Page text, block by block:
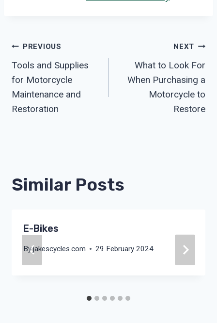
Post
Navigation
PREVIOUS
Tools and Supplies
for Motorcycle
Maintenance and
Restoration
NEXT
What to Look For
When Purchasing a
Motorcycle to
Restore
Similar Posts
E-Bikes
Byjakescycles.com 29 February 2024